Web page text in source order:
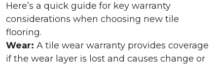
Here’s a quick guide for key warranty
considerations when choosing new tile
flooring.
Wear: A tile wear warranty provides coverage
if the wear layer is lost and causes change or